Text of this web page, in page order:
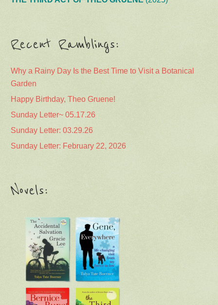
Recent Ramblings:
Why a Rainy Day Is the Best Time to Visit a Botanical
Garden
Happy Birthday, Theo Gruene!
Sunday Letter~ 05.17.26
Sunday Letter: 03.29.26
Sunday Letter: February 22, 2026
Novels: